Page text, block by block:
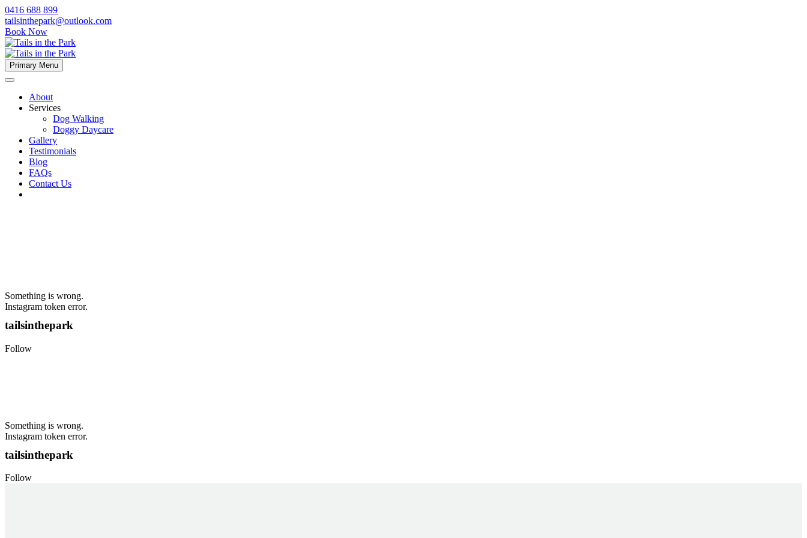
0416 688 899
tailsinthepark@outlook.com
Book Now
Primary Menu
About
Services
Dog Walking
Doggy Daycare
Gallery
Testimonials
Blog
FAQs
Contact Us
Something is wrong.
Instagram token error.
tailsinthepark
Follow
Something is wrong.
Instagram token error.
tailsinthepark
Follow